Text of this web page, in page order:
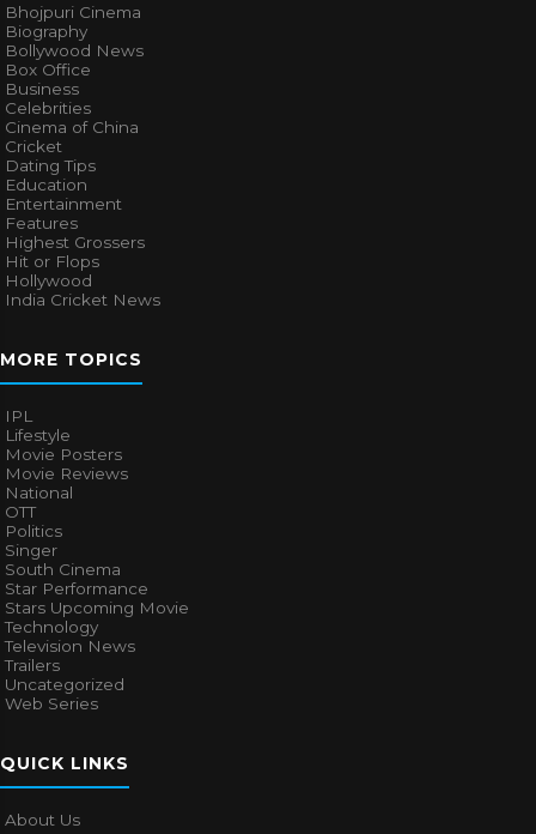
Bhojpuri Cinema
Biography
Bollywood News
Box Office
Business
Celebrities
Cinema of China
Cricket
Dating Tips
Education
Entertainment
Features
Highest Grossers
Hit or Flops
Hollywood
India Cricket News
MORE TOPICS
IPL
Lifestyle
Movie Posters
Movie Reviews
National
OTT
Politics
Singer
South Cinema
Star Performance
Stars Upcoming Movie
Technology
Television News
Trailers
Uncategorized
Web Series
QUICK LINKS
About Us